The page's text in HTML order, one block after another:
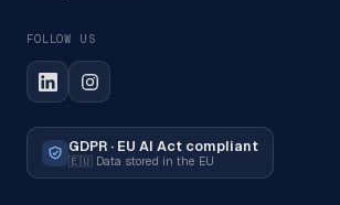
FOLLOW US
GDPR · EU AI Act compliant
🇪🇺 Data stored in the EU